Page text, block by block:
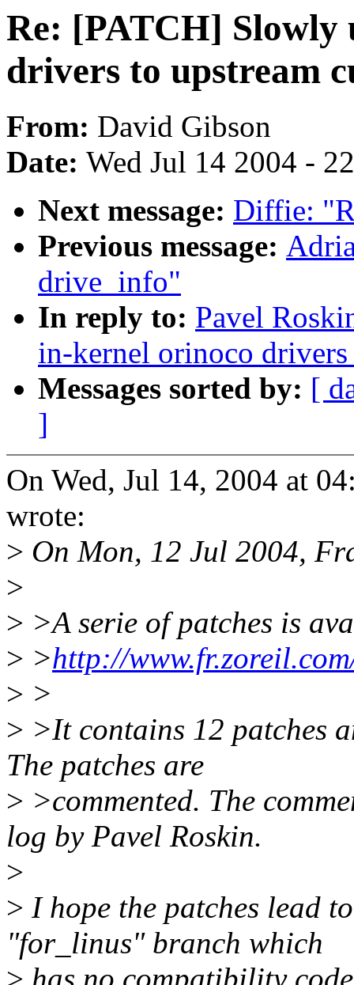
Re: [PATCH] Slowly
drivers to upstream
From: David Gibson
Date: Wed Jul 14 2004 -
Next message: Diffie:
Previous message:
drive_info"
In reply to: Pavel
in-kernel orinoco
Messages sorted by: [
]
On Wed, Jul 14, 2004 at
wrote:
> On Mon, 12 Jul 2004,
>
> >A serie of patches is
> >http://
> >
> >It contains 12 patches
The patches are
> >commented. The
log by Pavel Roskin.
>
> I hope the patches lead
"for_linus" branch which